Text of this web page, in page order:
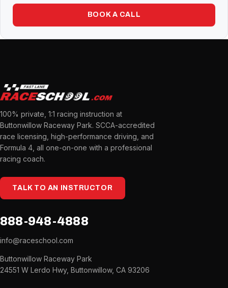
BOOK A CALL
100% private, 1:1 racing instruction at
Buttonwillow Raceway Park. SCCA-accredited
race licensing, high-performance driving, and
Formula 4, all one-on-one with a professional
racing coach.
TALK TO AN INSTRUCTOR
888-948-4888
info@raceschool.com
Buttonwillow Raceway Park
24551 W Lerdo Hwy, Buttonwillow, CA 93206